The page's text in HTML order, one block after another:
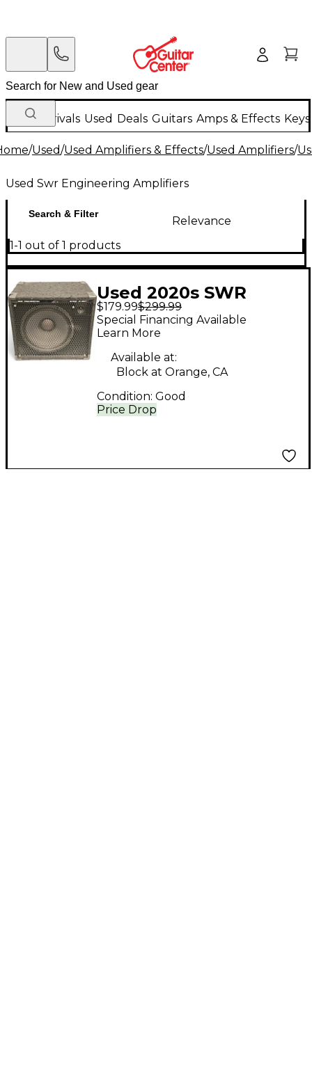
New Arrivals Used Deals Guitars Amps & Effects
/Used/Used Amplifiers & Effects/Used Amplifiers/
Used Swr Engineering Amplifiers
Search & Filter
Relevance
1-1 out of 1 products
Used 2020s SWR
Engineering Basic 2-
Way Bass Cabinet
$179.99$299.99
Price Drop
Special Financing Available
Learn More
Available at:
Block at Orange, CA
Condition: Good